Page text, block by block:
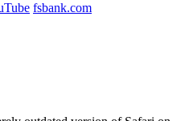
fsbank.com